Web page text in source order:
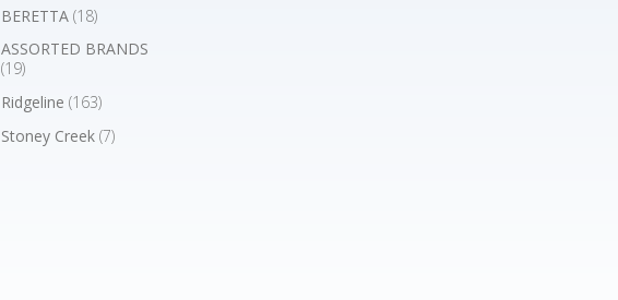
BERETTA (18)
ASSORTED BRANDS
(19)
Ridgeline (163)
Stoney Creek (7)